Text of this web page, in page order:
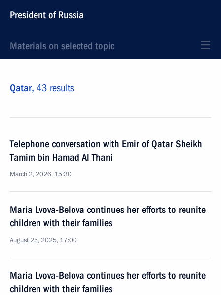
President of Russia
Materials on selected topic
Qatar, 43 results
Telephone conversation with Emir of Qatar Sheikh
Tamim bin Hamad Al Thani
March 2, 2026, 15:30
Maria Lvova-Belova continues her efforts to reunite
children with their families
August 25, 2025, 17:00
Maria Lvova-Belova continues her efforts to reunite
children with their families